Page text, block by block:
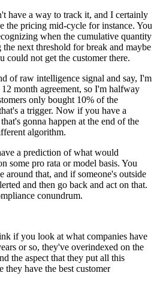
have a way to track it, and I certainly
the pricing mid-cycle for instance. You
when the cumulative quantity
next threshold for break and maybe
could not get the customer there.
of raw intelligence signal and say, I'm
month agreement, so I'm halfway
only bought 10% of the
a trigger. Now if you have a
gonna happen at the end of the
algorithm.
a prediction of what would
some pro rata or model basis. You
around that, and if someone's outside
and then go back and act on that.
conundrum.
if you look at what companies have
or so, they've overindexed on the
the aspect that they put all this
they have the best customer